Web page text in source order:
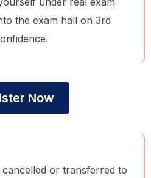
the exam hall on 3rd
Now
or transferred to